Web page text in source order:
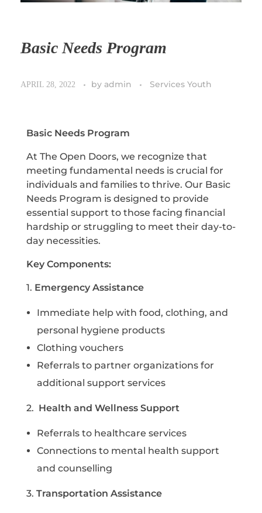
Basic Needs Program
APRIL 28, 2022 by admin Services Youth
Basic Needs Program
At The Open Doors, we recognize that
meeting fundamental needs is crucial for
individuals and families to thrive. Our Basic
Needs Program is designed to provide
essential support to those facing financial
hardship or struggling to meet their day-to-
day necessities.
Key Components:
1. Emergency Assistance
Immediate help with food, clothing, and
personal hygiene products
Clothing vouchers
Referrals to partner organizations for
additional support services
2. Health and Wellness Support
Referrals to healthcare services
Connections to mental health support
and counselling
3. Transportation Assistance